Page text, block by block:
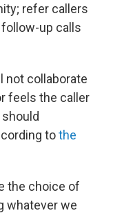
refer callers
up calls
not collaborate
feels the caller
tothe
the choice of
whatever we